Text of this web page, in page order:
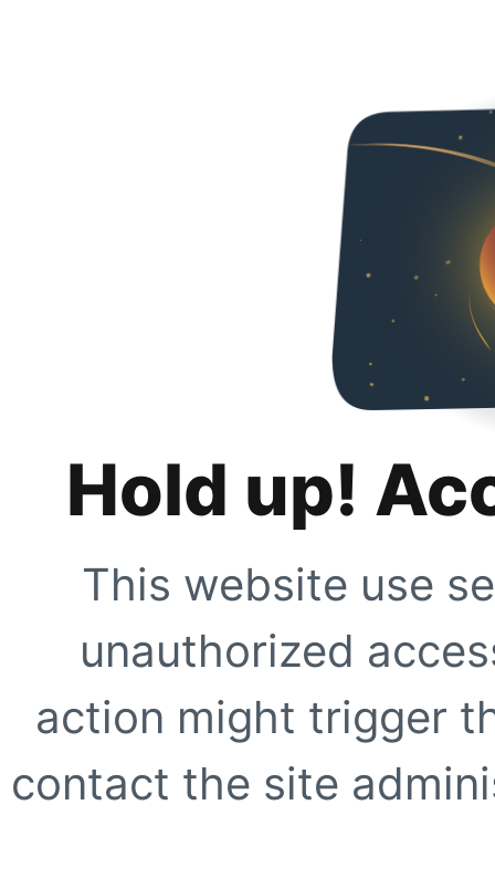
Hold up!
This website use
unauthorized
action might trigger
contact the site